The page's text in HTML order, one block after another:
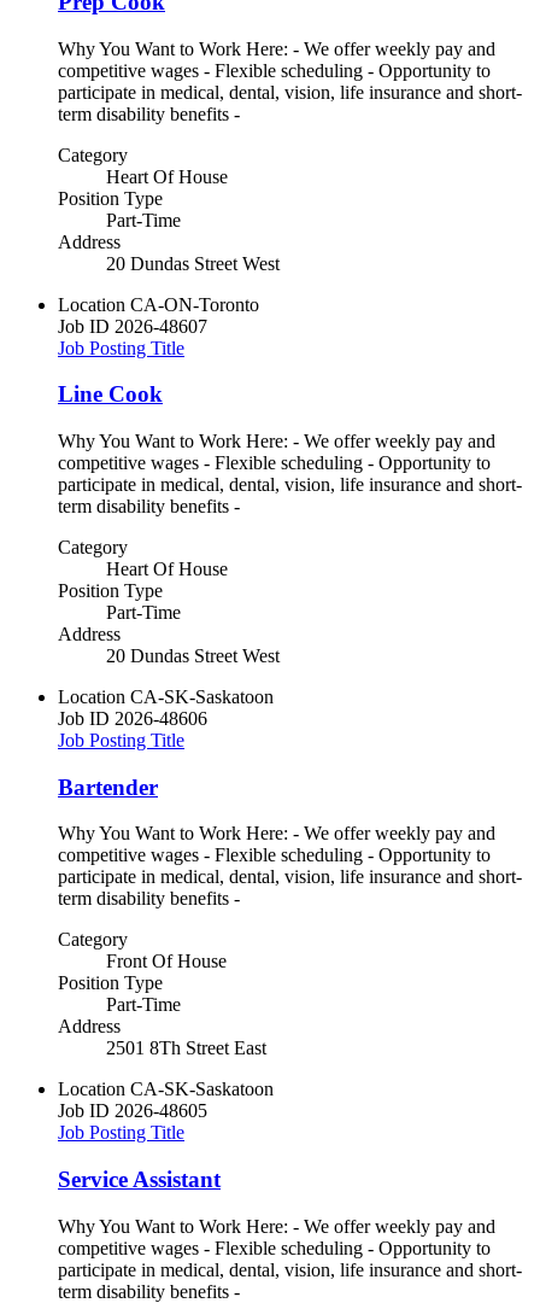
Why You Want to Work Here: - We offer weekly pay and
competitive wages - Flexible scheduling - Opportunity to
participate in medical, dental, vision, life insurance and short-
term disability benefits -
Category
Heart Of House
Position Type
Part-Time
Address
20 Dundas Street West
Location CA-ON-Toronto
Job ID 2026-48607
Job Posting Title
Line Cook
Why You Want to Work Here: - We offer weekly pay and
competitive wages - Flexible scheduling - Opportunity to
participate in medical, dental, vision, life insurance and short-
term disability benefits -
Category
Heart Of House
Position Type
Part-Time
Address
20 Dundas Street West
Location CA-SK-Saskatoon
Job ID 2026-48606
Job Posting Title
Bartender
Why You Want to Work Here: - We offer weekly pay and
competitive wages - Flexible scheduling - Opportunity to
participate in medical, dental, vision, life insurance and short-
term disability benefits -
Category
Front Of House
Position Type
Part-Time
Address
2501 8Th Street East
Location CA-SK-Saskatoon
Job ID 2026-48605
Job Posting Title
Service Assistant
Why You Want to Work Here: - We offer weekly pay and
competitive wages - Flexible scheduling - Opportunity to
participate in medical, dental, vision, life insurance and short-
term disability benefits -